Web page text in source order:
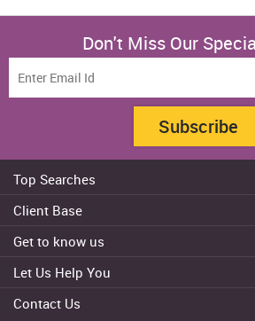
Don't Miss Our
Subscribe
Top Searches
Dissertation Writer
Cheap Assignment help
Client Base
Canberra
Gold Coast
Get to know us
Experts
Let Us Help You
Contact Us